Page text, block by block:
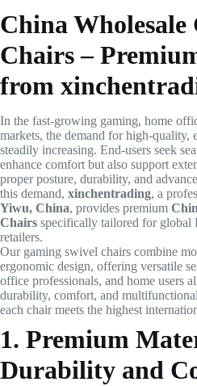
China
Chairs –
from
In the fast-growing gaming, home
markets, the demand for high-quality,
steadily increasing. End-users seek
enhance comfort but also support
proper posture, durability, and
this demand, xinchentrading, a
Yiwu, China, provides premium
Chairs specifically tailored for global
retailers.
Our gaming swivel chairs combine
ergonomic design, offering versatile
office professionals, and home users
durability, comfort, and
each chair meets the highest
1. Premium
Durability and